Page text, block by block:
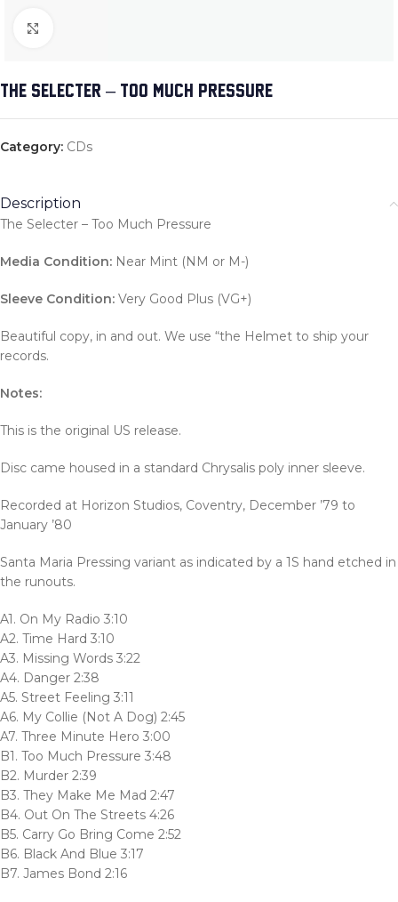
THE SELECTER – TOO MUCH PRESSURE
Category: CDs
Description
The Selecter – Too Much Pressure
Media Condition: Near Mint (NM or M-)
Sleeve Condition: Very Good Plus (VG+)
Beautiful copy, in and out. We use “the Helmet to ship your
records.
Notes:
This is the original US release.
Disc came housed in a standard Chrysalis poly inner sleeve.
Recorded at Horizon Studios, Coventry, December ’79 to
January ’80
Santa Maria Pressing variant as indicated by a 1S hand etched in
the runouts.
A1. On My Radio 3:10
A2. Time Hard 3:10
A3. Missing Words 3:22
A4. Danger 2:38
A5. Street Feeling 3:11
A6. My Collie (Not A Dog) 2:45
A7. Three Minute Hero 3:00
B1. Too Much Pressure 3:48
B2. Murder 2:39
B3. They Make Me Mad 2:47
B4. Out On The Streets 4:26
B5. Carry Go Bring Come 2:52
B6. Black And Blue 3:17
B7. James Bond 2:16